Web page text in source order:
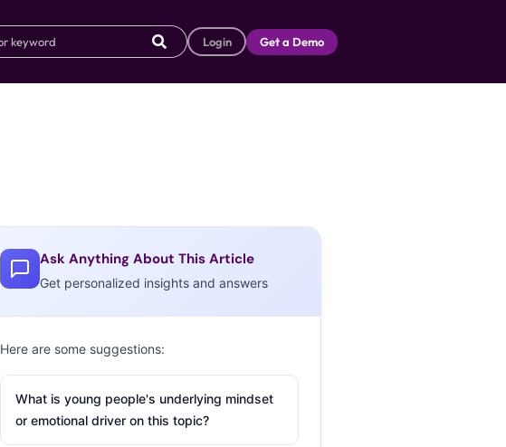
Login Get a Demo
Ask Anything About This Article
Get personalized insights and answers
Here are some suggestions:
What is young people's underlying mindset
or emotional driver on this topic?